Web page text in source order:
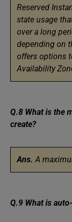
Reserved
state usage
over a long
depending on
offers options
Availability
Q.8 What is the
create?
Ans.A
Q.9 What is